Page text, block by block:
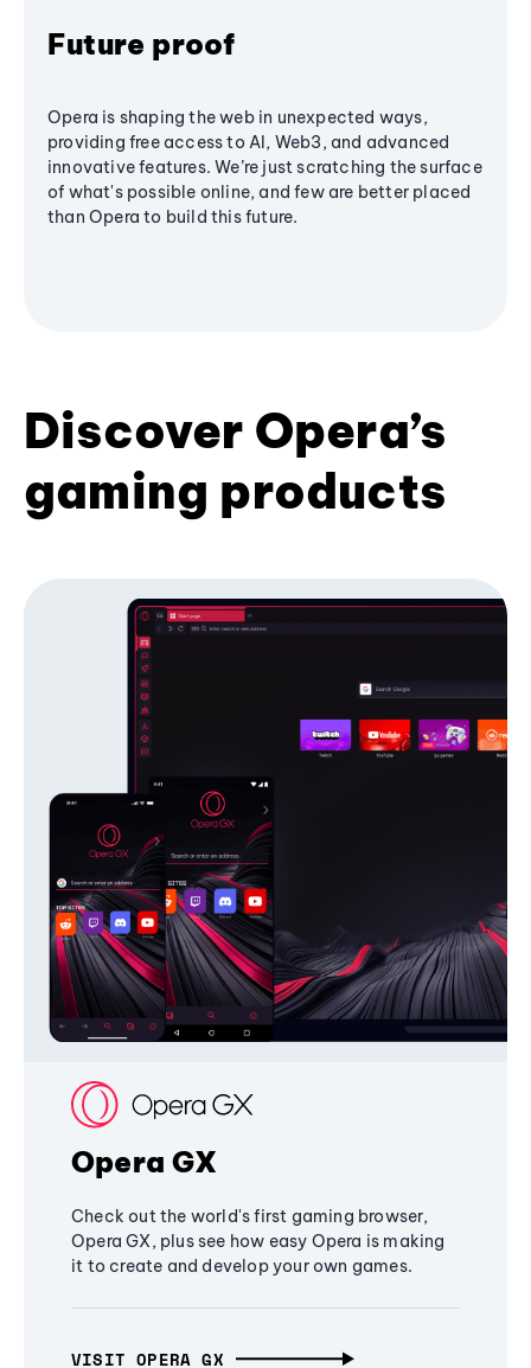
Future proof
Opera is shaping the web in unexpected ways,
providing free access to AI, Web3, and advanced
innovative features. We’re just scratching the surface
of what's possible online, and few are better placed
than Opera to build this future.
Discover Opera’s
gaming products
Opera GX
Check out the world's first gaming browser,
Opera GX, plus see how easy Opera is making
it to create and develop your own games.
VISIT OPERA GX